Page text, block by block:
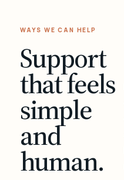
WAYS WE CAN HELP
Support
that feels
simple
and
human.